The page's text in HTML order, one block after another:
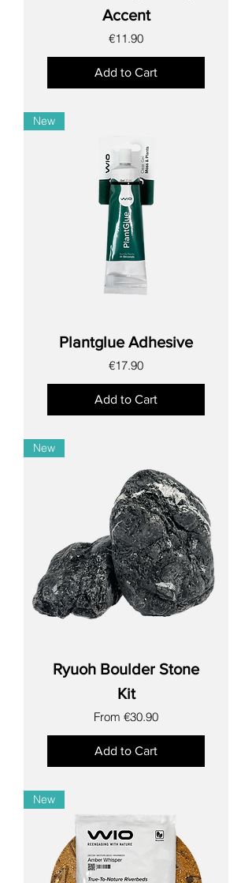
Accent
Price
€11.90
Add to Cart
New
Plantglue Adhesive
Price
€17.90
Add to Cart
New
Ryuoh Boulder Stone
Kit
From €30.90
Sale Price
Add to Cart
New